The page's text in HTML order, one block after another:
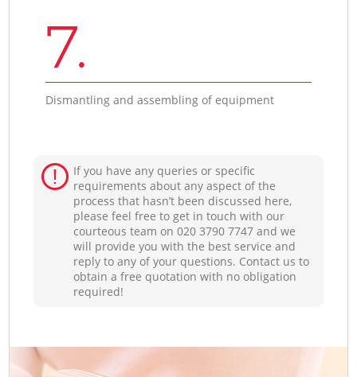
7.
Dismantling and assembling of equipment
If you have any queries or specific
requirements about any aspect of the
process that hasn’t been discussed here,
please feel free to get in touch with our
courteous team on ‎020 3790 7747 and we
will provide you with the best service and
reply to any of your questions. Contact us to
obtain a free quotation with no obligation
required!